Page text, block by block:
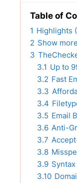
Table of
1 Highlights
2 Show
3
3.1 Up to
3.2 Fast
3.3
3.4
3.5 Email
3.6 Anti-
3.7
3.8
3.9
3.10